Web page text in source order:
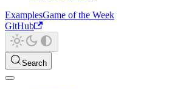
ExamplesGame of the Week
GitHub
Search